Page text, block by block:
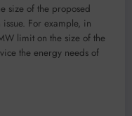
size of the proposed
For example, in
limit on the size of the
the energy needs of